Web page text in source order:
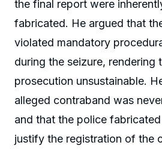
the final report were
fabricated. He argued that
violated mandatory
during the seizure, rendering
prosecution unsustainable.
alleged contraband was
and that the police
justify the registration of the